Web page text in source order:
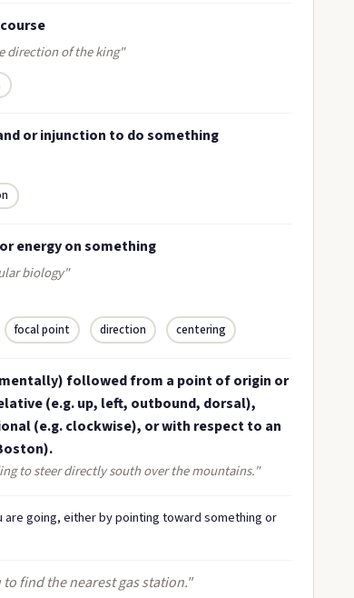
direction of the king"
or injunction to do something
energy on something
biology"
focal point direction centering
followed from a point of origin or
(e.g. up, left, outbound, dorsal),
(e.g. clockwise), or with respect to an
to steer directly south over the mountains."
are going, either by pointing toward something or
find the nearest gas station."